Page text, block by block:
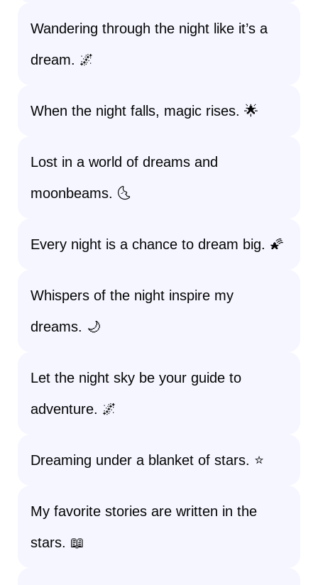
Wandering through the night like it’s a
dream. 🌌
When the night falls, magic rises. 🌟
Lost in a world of dreams and
moonbeams. 🌜
Every night is a chance to dream big. 🌠
Whispers of the night inspire my
dreams. 🌙
Let the night sky be your guide to
adventure. 🌌
Dreaming under a blanket of stars. ⭐
My favorite stories are written in the
stars. 📖